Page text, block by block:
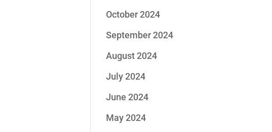
October 2024
September 2024
August 2024
July 2024
June 2024
May 2024